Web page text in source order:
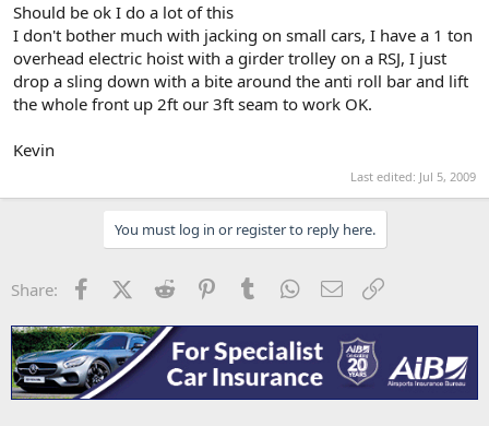
Should be ok I do a lot of this
I don't bother much with jacking on small cars, I have a 1 ton
overhead electric hoist with a girder trolley on a RSJ, I just
drop a sling down with a bite around the anti roll bar and lift
the whole front up 2ft our 3ft seam to work OK.
Kevin
Last edited: Jul 5, 2009
You must log in or register to reply here.
Share: FacebookX (Twitter)
Reddit PinterestTumblr WhatsApp
Email